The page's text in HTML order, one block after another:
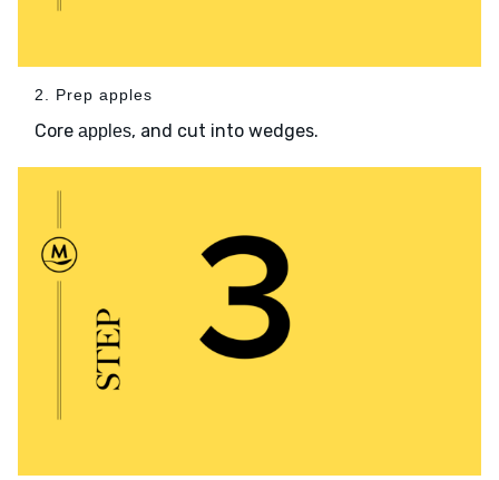
2. Prep apples
Core apples, and cut into wedges.